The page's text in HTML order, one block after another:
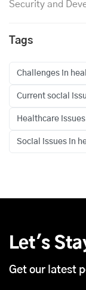
Security and
Tags
Challenges in
Current social
Healthcare issues
Social issues in
Let's
Get our latest